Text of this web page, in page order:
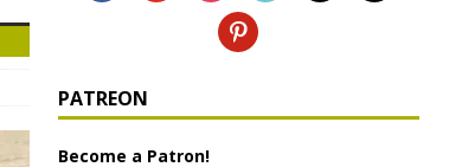
PATREON
Become a Patron!